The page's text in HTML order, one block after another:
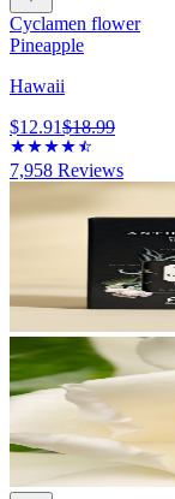
Cyclamen flower
Pineapple
Hawaii
$12.91$18.99
7,958 Reviews